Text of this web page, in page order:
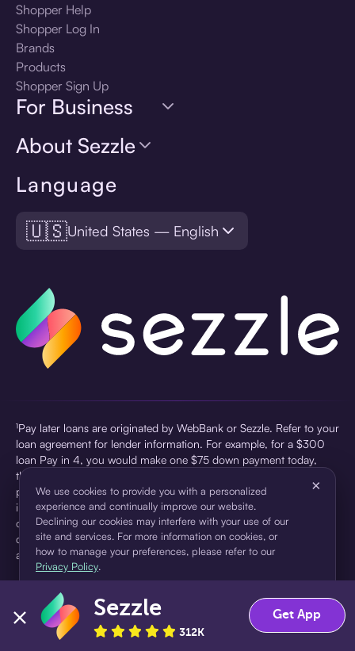
Language
🇺🇸United States — English
Shopper Help
Shopper Log In
Brands
Products
Shopper Sign Up
For Business
About Sezzle
¹Pay later loans are originated by WebBank or Sezzle. Refer to your
loan agreement for lender information. For example, for a $300
loan Pay in 4, you would make one $75 down payment today,
then three $75 payments every two weeks for a 45.0% annual
percentage rate (APR) and a total of payments of $307.49 which
includes a $7.49 Service Fee (finance charge) charged at loan
origination. Service fees vary and can range from $0 to $7.49
depending on the purchase price and Sezzle product. Actual fees
are reflected in checkout.
pursuant to a license from Visa U.S.A Inc. See User Agreement for
details. Sezzle provides access to financing in the form of
installment loans. Sezzle is not a bank.
We use cookies to provide you with a personalized
experience and continually improve our website.
Declining our cookies may interfere with your use of our
site and services. For more information on cookies, or
how to manage your preferences, please refer to our
Privacy Policy.
×
Accept Decline
Sezzle
312K
Get App